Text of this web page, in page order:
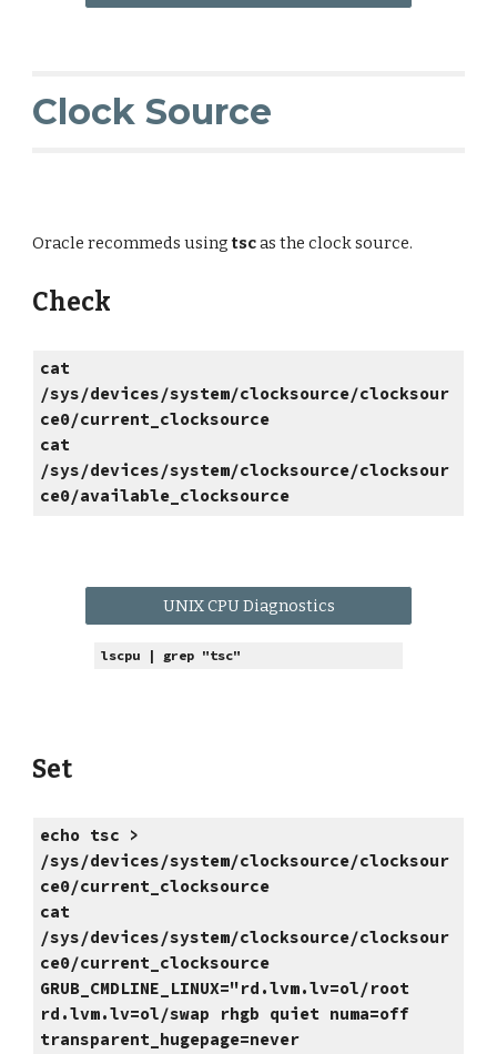
Clock Source
Oracle recommeds usingtscas the clock source.
Check
cat
/sys/devices/system/clocksource/clocksour
ce0/current_clocksource
cat
/sys/devices/system/clocksource/clocksour
ce0/available_clocksource
UNIX CPU Diagnostics
lscpu | grep "tsc"
Set
echo tsc >
/sys/devices/system/clocksource/clocksour
ce0/current_clocksource
cat
/sys/devices/system/clocksource/clocksour
ce0/current_clocksource
GRUB_CMDLINE_LINUX="rd.lvm.lv=ol/root
rd.lvm.lv=ol/swap rhgb quiet numa=off
transparent_hugepage=never